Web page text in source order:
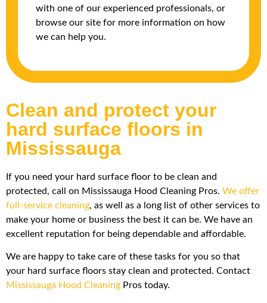
with one of our experienced professionals, or
browse our site for more information on how
we can help you.
Clean and protect your
hard surface floors in
Mississauga
If you need your hard surface floor to be clean and
protected, call on Mississauga Hood Cleaning Pros. We offer
full-service cleaning, as well as a long list of other services to
make your home or business the best it can be. We have an
excellent reputation for being dependable and affordable.
We are happy to take care of these tasks for you so that
your hard surface floors stay clean and protected. Contact
Mississauga Hood Cleaning Pros today.